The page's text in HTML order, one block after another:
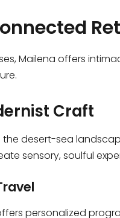
Mailena offers
Craft
the desert-sea
sensory, soulful
personalized